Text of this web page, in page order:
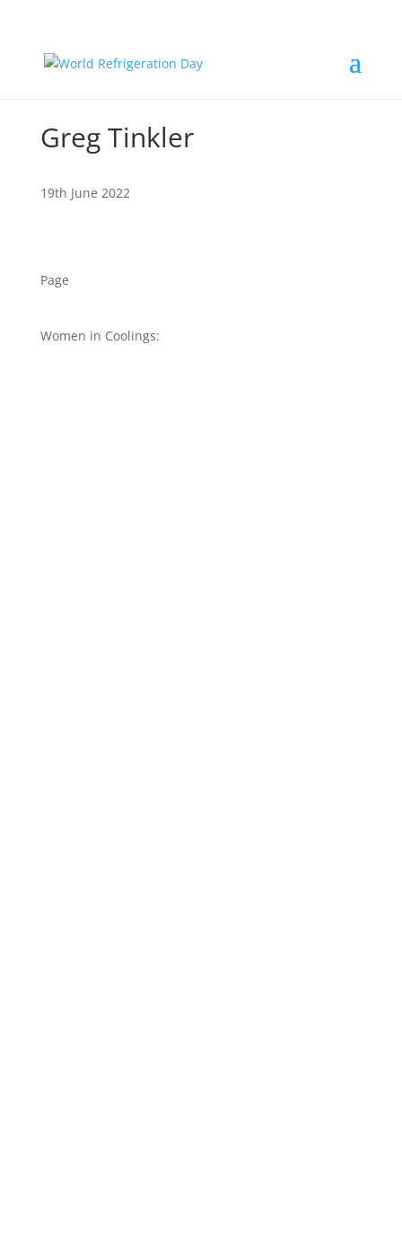
Greg Tinkler
19th June 2022
Page
Women in Coolings: